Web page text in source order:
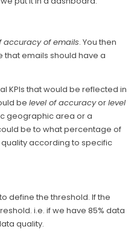
accuracy of emails. You then
that emails should have a
KPIs that would be reflected in
belevel of accuracyorlevel
geographic area or a
be to what percentage of
according to specific
define the threshold. If the
i.e. if we have 85% data
quality.